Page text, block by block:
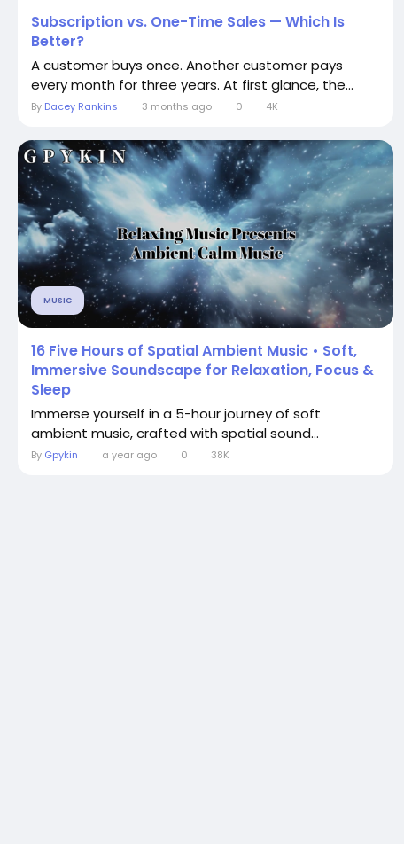
Subscription vs. One-Time Sales — Which Is
Better?
A customer buys once. Another customer pays
every month for three years. At first glance, the...
By Dacey Rankins 3 months ago 0 4K
MUSIC
16 Five Hours of Spatial Ambient Music • Soft,
Immersive Soundscape for Relaxation, Focus &
Sleep
Immerse yourself in a 5-hour journey of soft
ambient music, crafted with spatial sound...
By Gpykin a year ago 0 38K